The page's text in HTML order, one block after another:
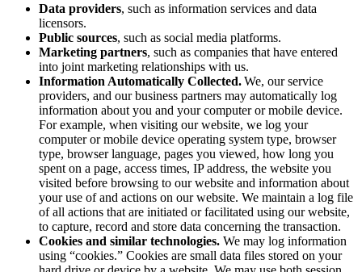
Data providers, such as information services and data
licensors.
Public sources, such as social media platforms.
Marketing partners, such as companies that have entered
into joint marketing relationships with us.
Information Automatically Collected.We, our service
providers, and our business partners may automatically log
information about you and your computer or mobile device.
For example, when visiting our website, we log your
computer or mobile device operating system type, browser
type, browser language, pages you viewed, how long you
spent on a page, access times, IP address, the website you
visited before browsing to our website and information about
your use of and actions on our website. We maintain a log file
of all actions that are initiated or facilitated using our website,
to capture, record and store data concerning the transaction.
Cookies and similar technologies. We may log information
using “cookies.” Cookies are small data files stored on your